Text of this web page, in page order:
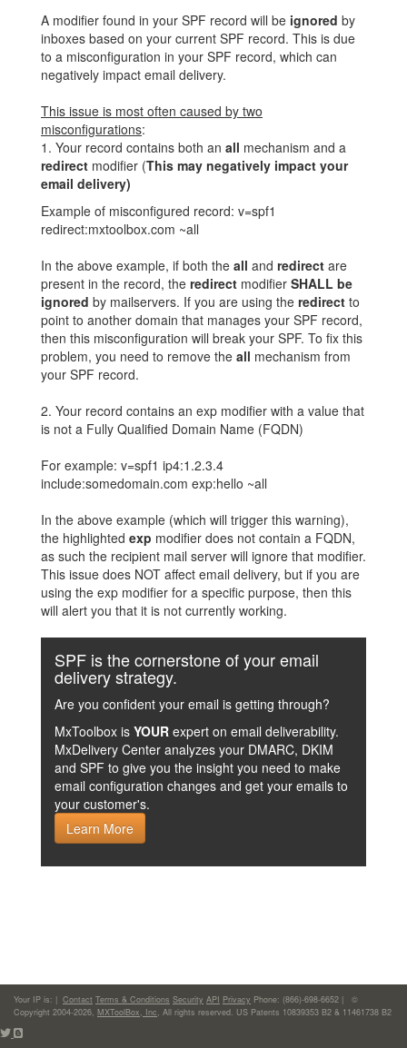
A modifier found in your SPF record will be ignored by
inboxes based on your current SPF record. This is due
to a misconfiguration in your SPF record, which can
negatively impact email delivery.
This issue is most often caused by two
misconfigurations:
1. Your record contains both an all mechanism and a
redirect modifier (This may negatively impact your
email delivery)
Example of misconfigured record: v=spf1
redirect:mxtoolbox.com ~all
In the above example, if both the all and redirect are
present in the record, the redirect modifier SHALL be
ignored by mailservers. If you are using the redirect to
point to another domain that manages your SPF record,
then this misconfiguration will break your SPF. To fix this
problem, you need to remove the all mechanism from
your SPF record.
2. Your record contains an exp modifier with a value that
is not a Fully Qualified Domain Name (FQDN)
For example: v=spf1 ip4:1.2.3.4
include:somedomain.com exp:hello ~all
In the above example (which will trigger this warning),
the highlighted exp modifier does not contain a FQDN,
as such the recipient mail server will ignore that modifier.
This issue does NOT affect email delivery, but if you are
using the exp modifier for a specific purpose, then this
will alert you that it is not currently working.
SPF is the cornerstone of your email
delivery strategy.
Are you confident your email is getting through?
MxToolbox is YOUR expert on email deliverability.
MxDelivery Center analyzes your DMARC, DKIM
and SPF to give you the insight you need to make
email configuration changes and get your emails to
your customer's.
Learn More
Your IP is: | Contact Terms & Conditions Security API Privacy Phone: (866)-698-6652 | ©
Copyright 2004-2026, MXToolBox, Inc, All rights reserved. US Patents 10839353 B2 & 11461738 B2